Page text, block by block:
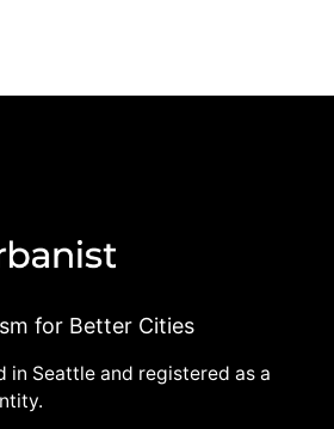
for Better Cities
in Seattle and registered as a